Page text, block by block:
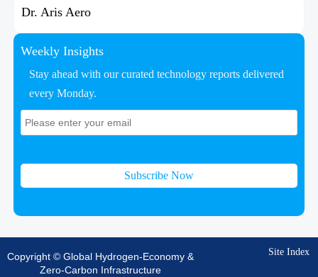
Dr. Aris Aero
Weekly Insights
Stay ahead with our curated technology reports delivered
every Monday.
Subscribe Now
Copyright © Global Hydrogen-Economy &
Zero-Carbon Infrastructure
Site Index